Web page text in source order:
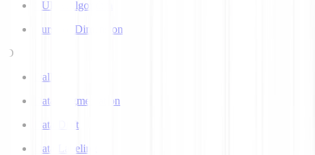
CURE Algorithm
Curse of Dimensionality
D
Dall-E
Data Augmentation
Data Drift
Data Labeling